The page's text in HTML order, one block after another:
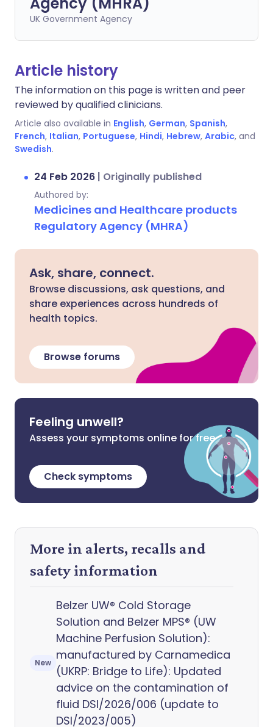
UK Government Agency
Article history
The information on this page is written and peer
reviewed by qualified clinicians.
Article also available in English, German, Spanish,
French, Italian, Portuguese, Hindi, Hebrew, Arabic, and
Swedish.
24 Feb 2026 | Originally published
Authored by:
Medicines and Healthcare products
Regulatory Agency (MHRA)
Ask, share, connect.
Browse discussions, ask questions, and
share experiences across hundreds of
health topics.
Browse forums
Feeling unwell?
Assess your symptoms online for free
Check symptoms
More in alerts, recalls and
safety information
New
Belzer UW® Cold Storage
Solution and Belzer MPS® (UW
Machine Perfusion Solution):
manufactured by Carnamedica
(UKRP: Bridge to Life): Updated
advice on the contamination of
fluid DSI/2026/006 (update to
DSI/2023/005)